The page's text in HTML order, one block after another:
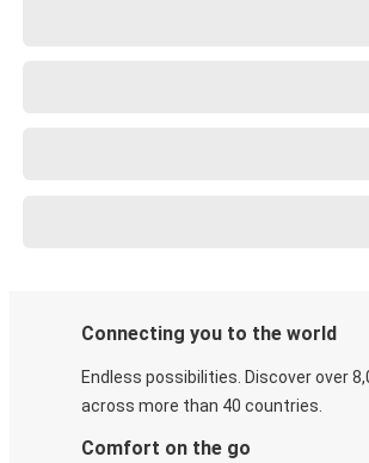
Connecting you to the world
Endless possibilities. Discover over
across more than 40 countries.
Comfort on the go